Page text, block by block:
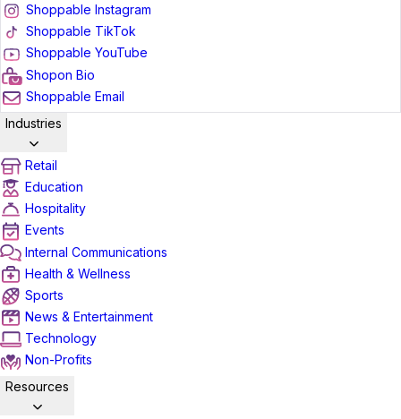
Shoppable Instagram
Shoppable TikTok
Shoppable YouTube
Shopon Bio
Shoppable Email
Industries
Retail
Education
Hospitality
Events
Internal Communications
Health & Wellness
Sports
News & Entertainment
Technology
Non-Profits
Resources